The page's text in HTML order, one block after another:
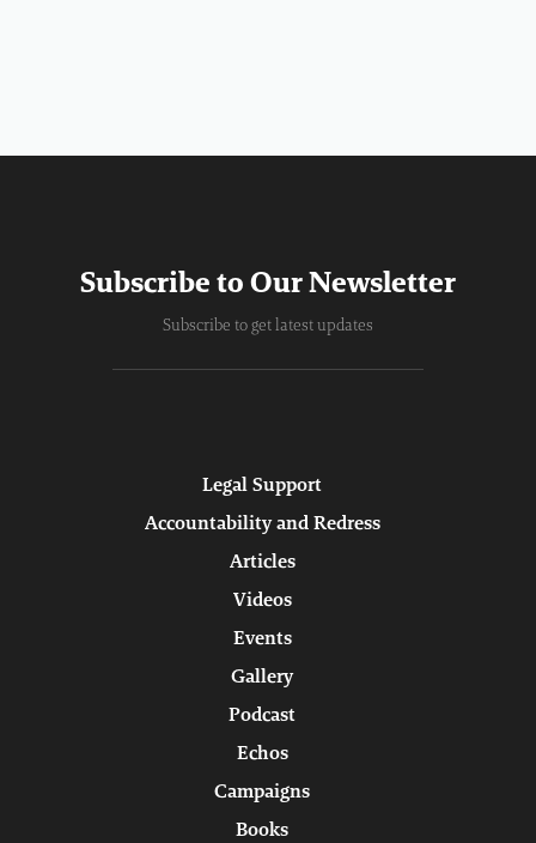
Subscribe to Our Newsletter
Subscribe to get latest updates
Legal Support
Accountability and Redress
Articles
Videos
Events
Gallery
Podcast
Echos
Campaigns
Books